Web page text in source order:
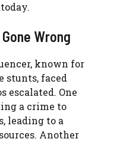
Gone Wrong
known for
stunts, faced
escalated. One
a crime to
leading to a
Another